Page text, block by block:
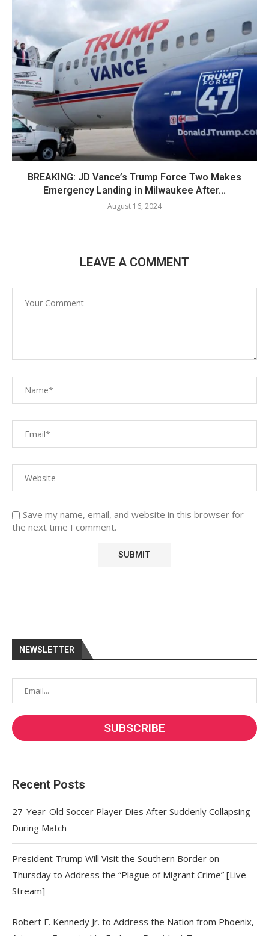
BREAKING: JD Vance’s Trump Force Two Makes
Emergency Landing in Milwaukee After...
August 16, 2024
LEAVE A COMMENT
Save my name, email, and website in this browser for
the next time I comment.
NEWSLETTER
Recent Posts
27-Year-Old Soccer Player Dies After Suddenly Collapsing
During Match
President Trump Will Visit the Southern Border on
Thursday to Address the “Plague of Migrant Crime” [Live
Stream]
Robert F. Kennedy Jr. to Address the Nation from Phoenix,